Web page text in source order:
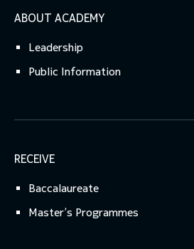
ABOUT ACADEMY
Leadership
Public Information
RECEIVE
Baccalaureate
Master’s Programmes